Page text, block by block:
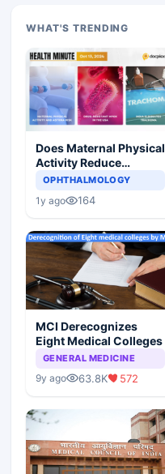
WHAT'S TRENDING
Does Maternal Physical
Activity Reduce
Asthma Risk in
OPHTHALMOLOGY
1y ago 164
MCI Derecognizes
Eight Medical Colleges
GENERAL MEDICINE
9y ago 63.8K 572